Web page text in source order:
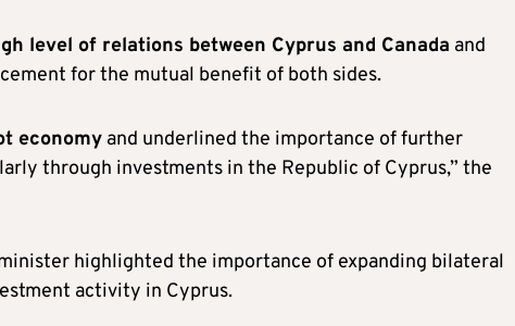
level of relations between Cyprus and Canada and
for the mutual benefit of both sides.
economy and underlined the importance of further
through investments in the Republic of Cyprus,” the
highlighted the importance of expanding bilateral
activity in Cyprus.